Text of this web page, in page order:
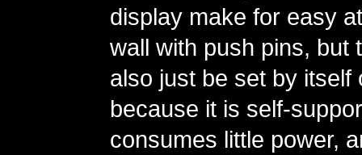
display make for easy
wall with push pins, but
also just be set by itself
because it is self-
consumes little power,